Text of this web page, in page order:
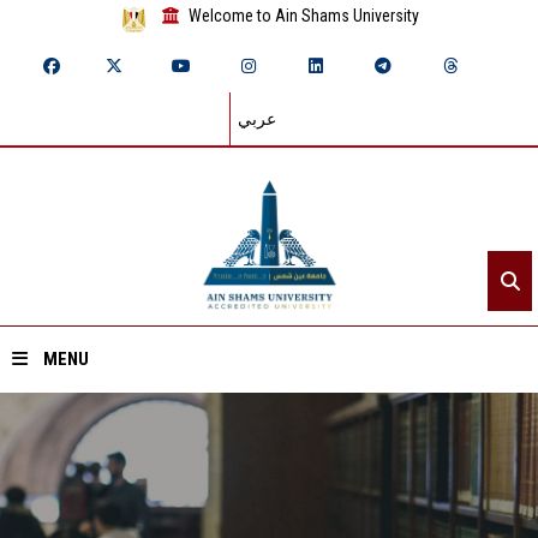
Welcome to Ain Shams University
عربي
MENU
Home
About ASU